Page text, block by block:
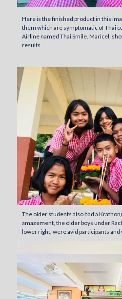
Here is the finished product in this
them which are symptomatic of Thai
Airline named Thai Smile. Maricel,
results.
The older students also had a
amazement, the older boys under
lower right, were avid participants